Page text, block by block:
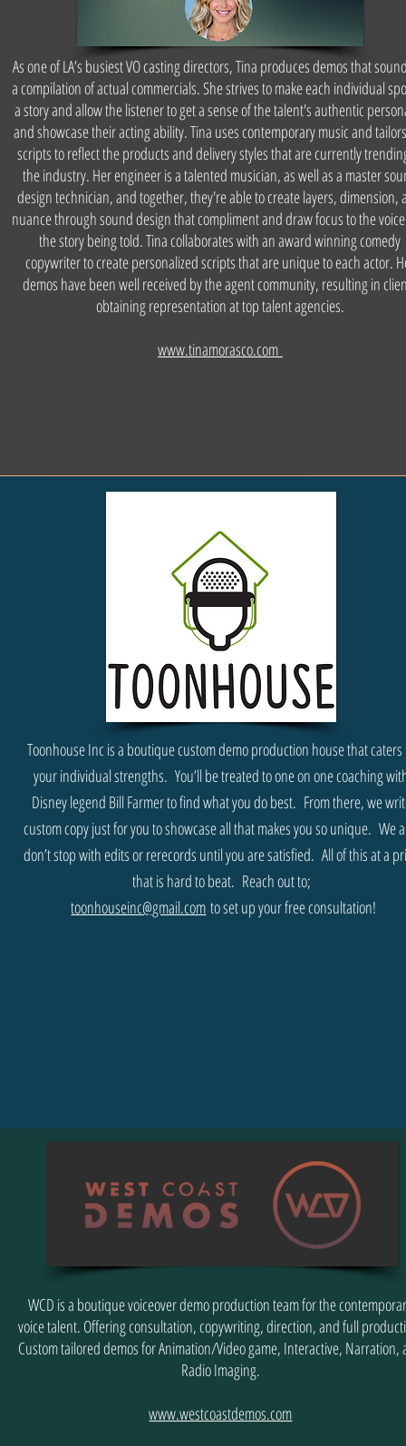
As one of LA’s busiest VO casting directors, Tina produces demos that
a compilation of actual commercials. She strives to make each individual
a story and allow the listener to get a sense of the talent's authentic
and showcase their acting ability. Tina uses contemporary music and
scripts to reflect the products and delivery styles that are currently
the industry. Her engineer is a talented musician, as well as a master
design technician, and together, they're able to create layers, dimension,
nuance through sound design that compliment and draw focus to the
the story being told. Tina collaborates with an award winning comedy
copywriter to create personalized scripts that are unique to each actor.
demos have been well received by the agent community, resulting in
obtaining representation at top talent agencies.
www.tinamorasco.com
WCD is a boutique voiceover demo production team for the
voice talent. Offering consultation, copywriting, direction, and full
Custom tailored demos for Animation/Video game, Interactive, Narration,
Radio Imaging.
www.westcoastdemos.com
Toonhouse Inc is a boutique custom demo production house that
your individual strengths. You’ll be treated to one on one coaching
Disney legend Bill Farmer to find what you do best. From there, we
custom copy just for you to showcase all that makes you so unique. We
don’t stop with edits or rerecords until you are satisfied. All of this at a
that is hard to beat. Reach out to;
toonhouseinc@gmail.com to set up your free consultation!